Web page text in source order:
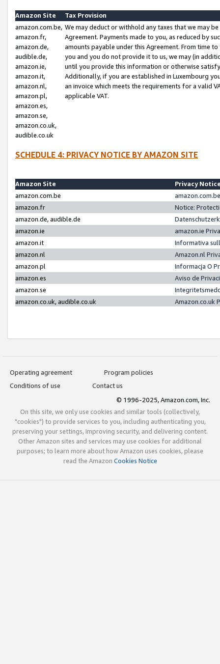
Amazon Site
Tax Provision
amazon.com.be,
amazon.fr,
amazon.de,
audible.de,
amazon.ie,
amazon.it,
amazon.nl,
amazon.pl,
amazon.es,
amazon.se,
amazon.co.uk,
audible.co.uk
We may deduct or withhold any taxes that we may
Agreement. Payments made to you, as reduced by
amounts payable under this Agreement. From time
you and you do not provide it to us, we may (in
until you provide this information or otherwise
Additionally, if you are established in Luxembourg
an invoice which meets the requirements for a valid
applicable VAT.
SCHEDULE 4: PRIVACY NOTICE BY AMAZON SITE
Amazon Site
Privacy
amazon.com.be
amazon.fr
Notice:
amazon.de, audible.de
amazon.ie
amazon.ie
amazon.it
Informativa
amazon.nl
Amazon.nl
amazon.pl
Informacja O
amazon.es
Aviso de
amazon.se
amazon.co.uk, audible.co.uk
Amazon.co.uk
Operating agreement
Program policies
Conditions of use
Contact us
© 1996-2025, Amazon.com, Inc.
On this site, we only use cookies and similar tools (collectively,
"cookies") to provide services to you, including authenticating you,
preserving your settings, improving security, and delivering content.
Other Amazon sites and services may use cookies for additional
purposes; to learn more about how Amazon uses cookies, please
read the Amazon Cookies Notice